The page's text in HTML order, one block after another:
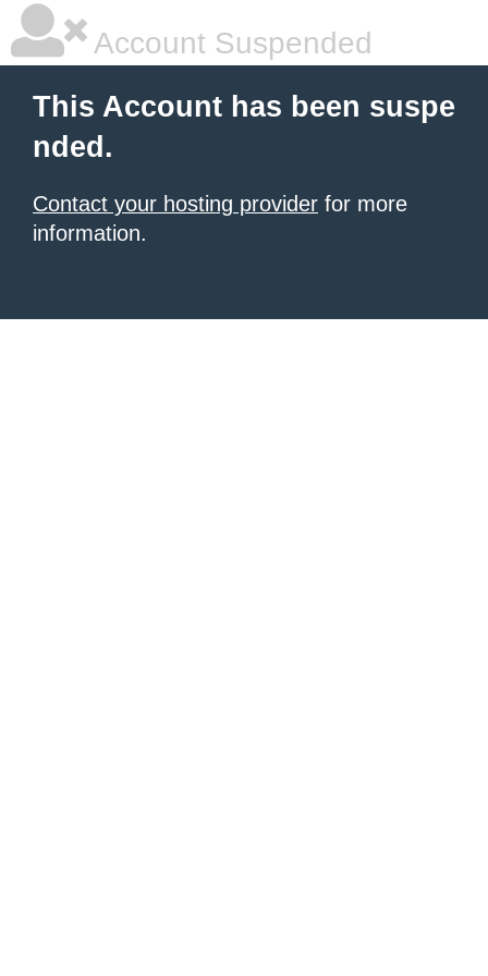
Account Suspended
This Account has been suspe
nded.
Contact your hosting provider for more
information.